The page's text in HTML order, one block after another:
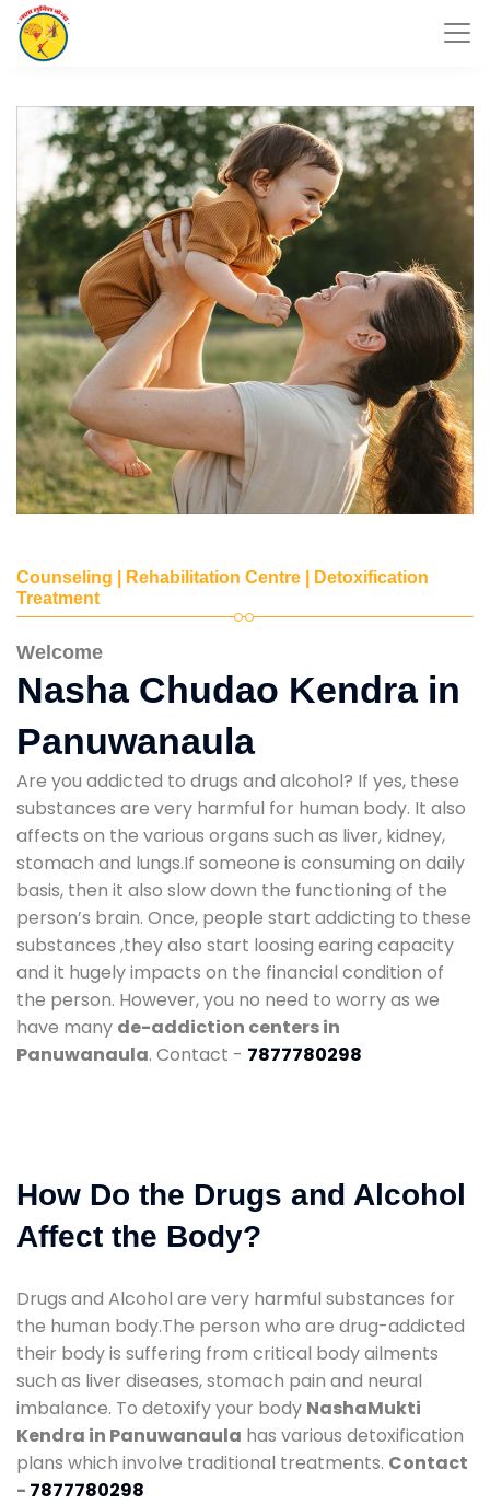
Counseling | Rehabilitation Centre | Detoxification
Treatment
Welcome
Nasha Chudao Kendra in
Panuwanaula
Are you addicted to drugs and alcohol? If yes, these
substances are very harmful for human body. It also
affects on the various organs such as liver, kidney,
stomach and lungs.If someone is consuming on daily
basis, then it also slow down the functioning of the
person’s brain. Once, people start addicting to these
substances ,they also start loosing earing capacity
and it hugely impacts on the financial condition of
the person. However, you no need to worry as we
have many de-addiction centers in
Panuwanaula. Contact - 7877780298
How Do the Drugs and Alcohol
Affect the Body?
Drugs and Alcohol are very harmful substances for
the human body.The person who are drug-addicted
their body is suffering from critical body ailments
such as liver diseases, stomach pain and neural
imbalance. To detoxify your body NashaMukti
Kendra in Panuwanaula has various detoxification
plans which involve traditional treatments. Contact
- 7877780298